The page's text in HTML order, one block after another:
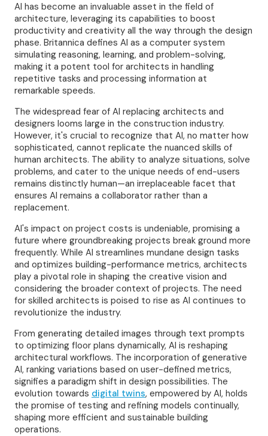
AI has become an invaluable asset in the field of
architecture, leveraging its capabilities to boost
productivity and creativity all the way through the design
phase. Britannica defines AI as a computer system
simulating reasoning, learning, and problem-solving,
making it a potent tool for architects in handling
repetitive tasks and processing information at
remarkable speeds.
The widespread fear of AI replacing architects and
designers looms large in the construction industry.
However, it's crucial to recognize that AI, no matter how
sophisticated, cannot replicate the nuanced skills of
human architects. The ability to analyze situations, solve
problems, and cater to the unique needs of end-users
remains distinctly human—an irreplaceable facet that
ensures AI remains a collaborator rather than a
replacement.
AI's impact on project costs is undeniable, promising a
future where groundbreaking projects break ground more
frequently. While AI streamlines mundane design tasks
and optimizes building-performance metrics, architects
play a pivotal role in shaping the creative vision and
considering the broader context of projects. The need
for skilled architects is poised to rise as AI continues to
revolutionize the industry.
From generating detailed images through text prompts
to optimizing floor plans dynamically, AI is reshaping
architectural workflows. The incorporation of generative
AI, ranking variations based on user-defined metrics,
signifies a paradigm shift in design possibilities. The
evolution towards digital twins, empowered by AI, holds
the promise of testing and refining models continually,
shaping more efficient and sustainable building
operations.